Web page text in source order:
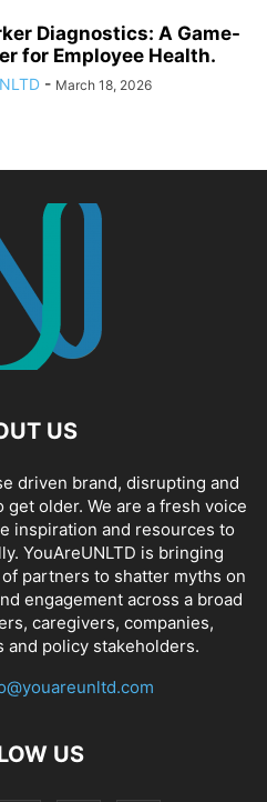
Diagnostics: A Game-
for Employee Health.
- March 18, 2026
US
driven brand, disrupting and
older. We are a fresh voice
inspiration and resources to
YouAreUNLTD is bringing
partners to shatter myths on
engagement across a broad
caregivers, companies,
and policy stakeholders.
US